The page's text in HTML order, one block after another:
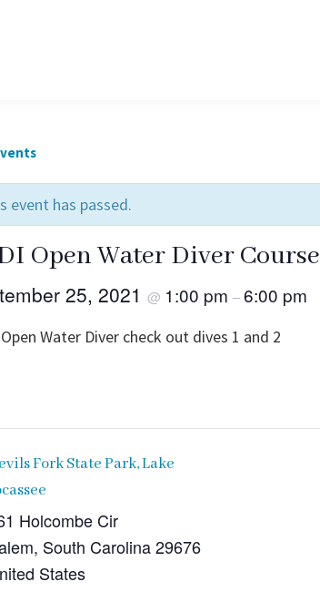
event has passed.
Open Water Diver Course
25, 2021 @ 1:00 pm –6:00 pm
Open Water Diver check out dives 1 and 2
Fork State Park, Lake
Holcombe Cir
, South Carolina29676
States